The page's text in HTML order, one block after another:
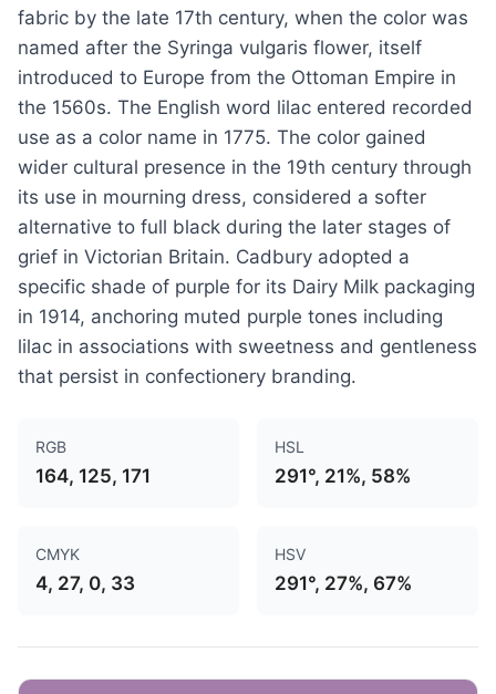
fabric by the late 17th century, when the color was
named after the Syringa vulgaris flower, itself
introduced to Europe from the Ottoman Empire in
the 1560s. The English word lilac entered recorded
use as a color name in 1775. The color gained
wider cultural presence in the 19th century through
its use in mourning dress, considered a softer
alternative to full black during the later stages of
grief in Victorian Britain. Cadbury adopted a
specific shade of purple for its Dairy Milk packaging
in 1914, anchoring muted purple tones including
lilac in associations with sweetness and gentleness
that persist in confectionery branding.
RGB
164, 125, 171
HSL
291°, 21%, 58%
CMYK
4, 27, 0, 33
HSV
291°, 27%, 67%